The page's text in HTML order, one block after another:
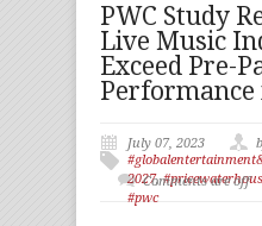
PWC Study
Live Music
Exceed Pre-
Performance
July 07, 2023
2027,
#pwc
Comments are off